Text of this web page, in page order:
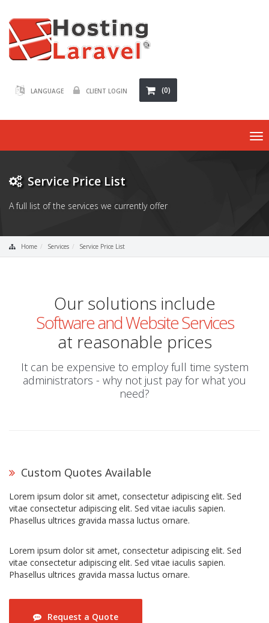
LANGUAGE CLIENT LOGIN (0)
Service Price List
A full list of the services we currently offer
Home Services Service Price List
Our solutions include
Software and Website Services
at reasonable prices
It can be expensive to employ full time system
administrators - why not just pay for what you
need?
Custom Quotes Available
Lorem ipsum dolor sit amet, consectetur adipiscing elit. Sed
vitae consectetur adipiscing elit. Sed vitae iaculis sapien.
Phasellus ultrices gravida massa luctus ornare.
Lorem ipsum dolor sit amet, consectetur adipiscing elit. Sed
vitae consectetur adipiscing elit. Sed vitae iaculis sapien.
Phasellus ultrices gravida massa luctus ornare.
Request a Quote